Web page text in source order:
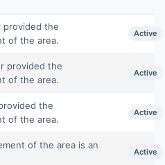
provided the
of the area.
Active
provided the
of the area.
Active
the
of the area.
Active
of the area is an
Active